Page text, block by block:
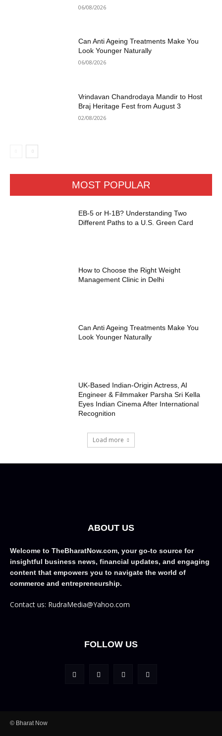
06/08/2026
Can Anti Ageing Treatments Make You
Look Younger Naturally
06/08/2026
Vrindavan Chandrodaya Mandir to Host
Braj Heritage Fest from August 3
02/08/2026
MOST POPULAR
EB-5 or H-1B? Understanding Two
Different Paths to a U.S. Green Card
How to Choose the Right Weight
Management Clinic in Delhi
Can Anti Ageing Treatments Make You
Look Younger Naturally
UK-Based Indian-Origin Actress, AI
Engineer & Filmmaker Parsha Sri Kella
Eyes Indian Cinema After International
Recognition
Load more
ABOUT US
Welcome to TheBharatNow.com, your go-to source for
insightful business news, financial updates, and engaging
content that empowers you to navigate the world of
commerce and entrepreneurship.
Contact us: RudraMedia@Yahoo.com
FOLLOW US
© Bharat Now